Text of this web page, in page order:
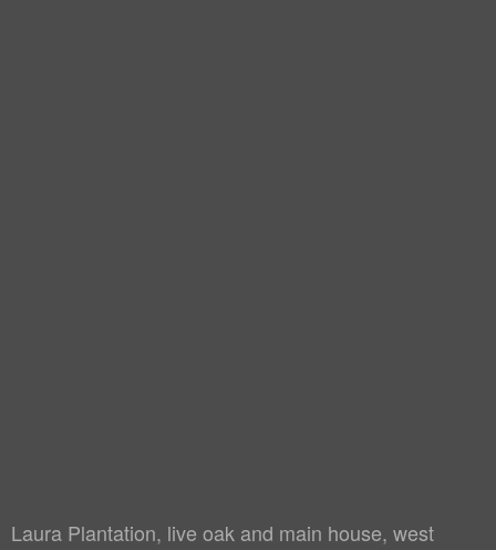
Laura Plantation, live oak and main house, west